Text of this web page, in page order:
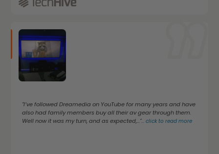
"I’ve followed Dreamedia on YouTube for many years and have
also had family members buy all their av gear through them.
Well now it was my turn, and as expected,..."...click to read more